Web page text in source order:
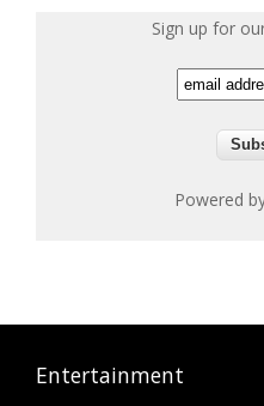
Sign up for
Powered
Entertainment